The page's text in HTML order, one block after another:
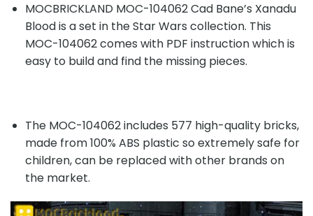
MOCBRICKLAND MOC-104062 Cad Bane’s Xanadu
Blood is a set in the Star Wars collection. This
MOC-104062 comes with PDF instruction which is
easy to build and find the missing pieces.
The MOC-104062 includes 577 high-quality bricks,
made from 100% ABS plastic so extremely safe for
children, can be replaced with other brands on
the market.